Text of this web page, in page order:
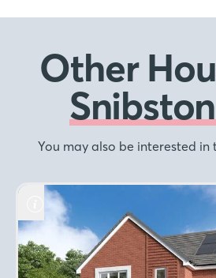
Other
You may also be interested in